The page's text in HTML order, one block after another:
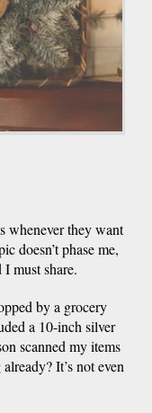
whenever they want
doesn’t phase me,
must share.
by a grocery
a 10-inch silver
scanned my items
It’s not even